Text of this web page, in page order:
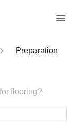
Preparation
flooring?